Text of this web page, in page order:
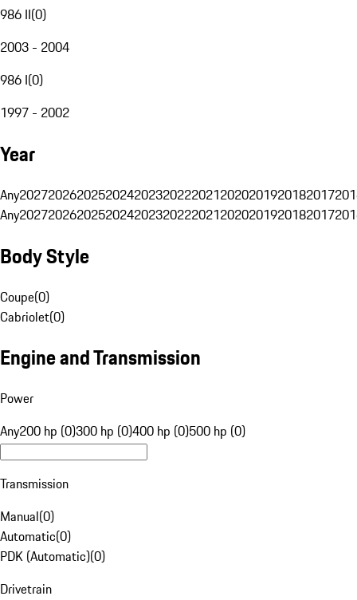
986 II(0)
2003 - 2004
986 I(0)
1997 - 2002
Year
Any20272026202520242023202220212020201920182017
Any20272026202520242023202220212020201920182017
Body Style
Coupe(0)
Cabriolet(0)
Engine and Transmission
Power
Any200 hp (0)300 hp (0)400 hp (0)500 hp (0)
Transmission
Manual(0)
Automatic(0)
PDK (Automatic)(0)
Drivetrain